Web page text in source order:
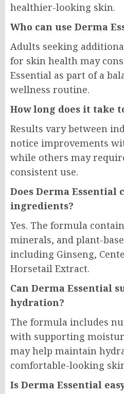
healthier-looking skin.
Who can use Derma
Adults seeking
for skin health may
Essential as part of a
wellness routine.
How long does it take
Results vary between
notice improvements
while others may
consistent use.
Does Derma
ingredients?
Yes. The formula
minerals, and plant-
including Ginseng,
Horsetail Extract.
Can Derma Essential
hydration?
The formula includes
with supporting
may help maintain
comfortable-looking
Is Derma Essential